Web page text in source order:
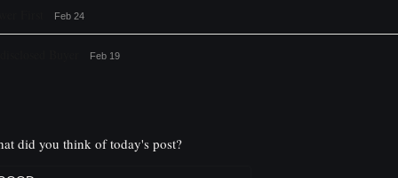
Feb 24
Feb 19
did you think of today's post?